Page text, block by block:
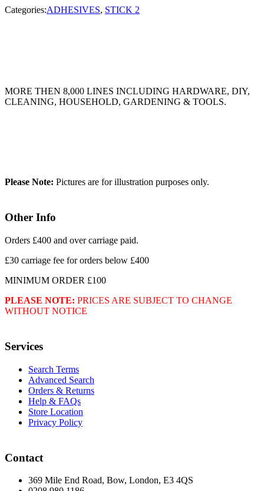
Categories:ADHESIVES, STICK 2
MORE THEN 8,000 LINES INCLUDING HARDWARE, DIY,
CLEANING, HOUSEHOLD, GARDENING & TOOLS.
Please Note: Pictures are for illustration purposes only.
Other Info
Orders £400 and over carriage paid.
£30 carriage fee for orders below £400
MINIMUM ORDER £100
PLEASE NOTE: PRICES ARE SUBJECT TO CHANGE
WITHOUT NOTICE
Services
Search Terms
Advanced Search
Orders & Returns
Help & FAQs
Store Location
Privacy Policy
Contact
369 Mile End Road, Bow, London, E3 4QS